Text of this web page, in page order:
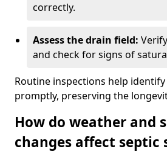
correctly.
Assess the drain field:
and check for signs of
Routine inspections help
promptly, preserving the
How do weather and
changes affect septic